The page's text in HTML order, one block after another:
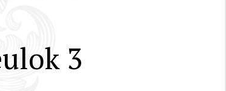
3